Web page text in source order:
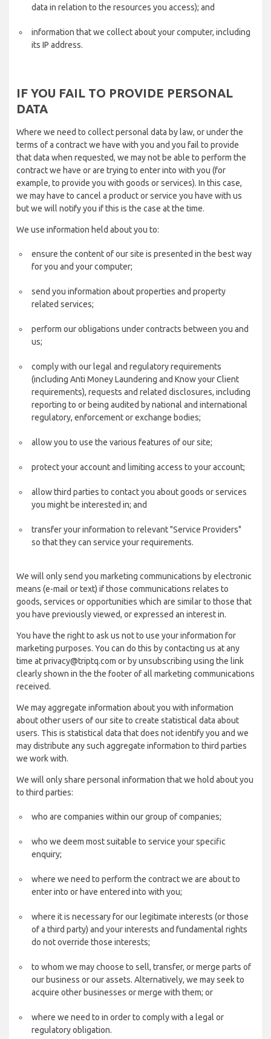
data in relation to the resources you access); and
information that we collect about your computer, including
its IP address.
IF YOU FAIL TO PROVIDE PERSONAL
DATA
Where we need to collect personal data by law, or under the
terms of a contract we have with you and you fail to provide
that data when requested, we may not be able to perform the
contract we have or are trying to enter into with you (for
example, to provide you with goods or services). In this case,
we may have to cancel a product or service you have with us
but we will notify you if this is the case at the time.
We use information held about you to:
ensure the content of our site is presented in the best way
for you and your computer;
send you information about properties and property
related services;
perform our obligations under contracts between you and
us;
comply with our legal and regulatory requirements
(including Anti Money Laundering and Know your Client
requirements), requests and related disclosures, including
reporting to or being audited by national and international
regulatory, enforcement or exchange bodies;
allow you to use the various features of our site;
protect your account and limiting access to your account;
allow third parties to contact you about goods or services
you might be interested in; and
transfer your information to relevant "Service Providers"
so that they can service your requirements.
We will only send you marketing communications by electronic
means (e-mail or text) if those communications relates to
goods, services or opportunities which are similar to those that
you have previously viewed, or expressed an interest in.
You have the right to ask us not to use your information for
marketing purposes. You can do this by contacting us at any
time at privacy@triptq.com or by unsubscribing using the link
clearly shown in the the footer of all marketing communications
received.
We may aggregate information about you with information
about other users of our site to create statistical data about
users. This is statistical data that does not identify you and we
may distribute any such aggregate information to third parties
we work with.
We will only share personal information that we hold about you
to third parties:
who are companies within our group of companies;
who we deem most suitable to service your specific
enquiry;
where we need to perform the contract we are about to
enter into or have entered into with you;
where it is necessary for our legitimate interests (or those
of a third party) and your interests and fundamental rights
do not override those interests;
to whom we may choose to sell, transfer, or merge parts of
our business or our assets. Alternatively, we may seek to
acquire other businesses or merge with them; or
where we need to in order to comply with a legal or
regulatory obligation.